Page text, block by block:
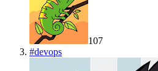
107
#devops